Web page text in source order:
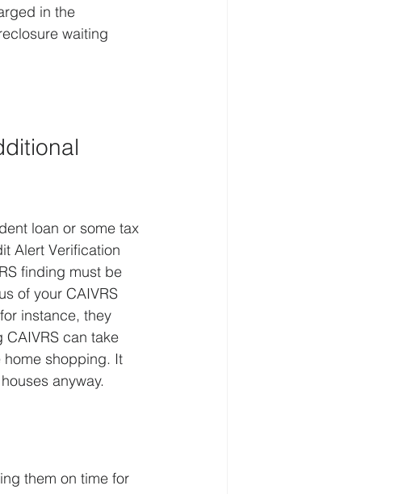
in the
waiting
loan or some tax
Alert Verification
finding must be
of your CAIVRS
instance, they
can take
home shopping. It
anyway.
them on time for